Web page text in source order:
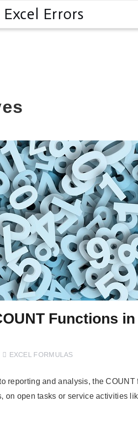
Errors
Functions
EXCEL FORMULAS
reporting and analysis, the
on open tasks or service activities